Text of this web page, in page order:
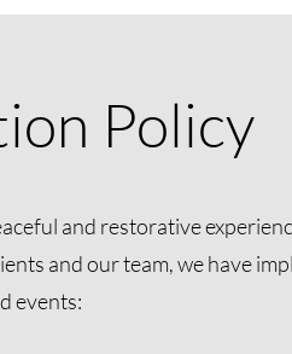
Policy
and restorative
and our team, we have
events: